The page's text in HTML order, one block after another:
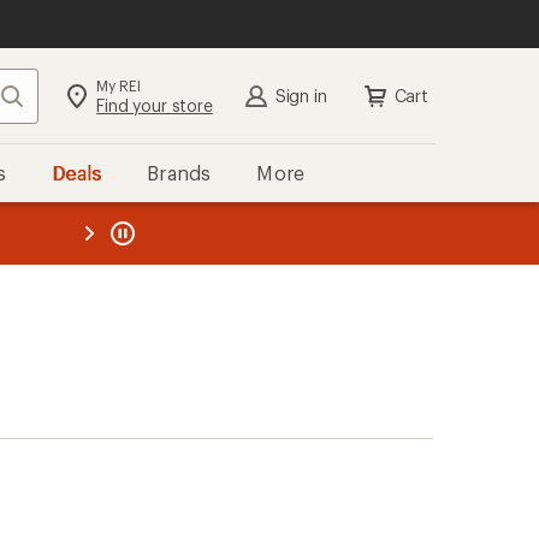
Search My REI
Find your store Sign in Cart
Deals Brands More
REI